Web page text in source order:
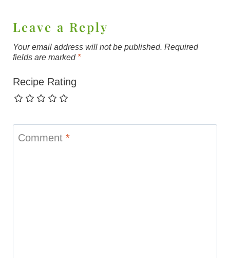
Leave a Reply
Your email address will not be published. Required
fields are marked *
Recipe Rating
Comment *